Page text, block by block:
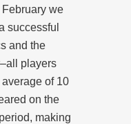
we
successful
and the
players
of 10
on the
making